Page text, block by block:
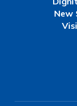
New